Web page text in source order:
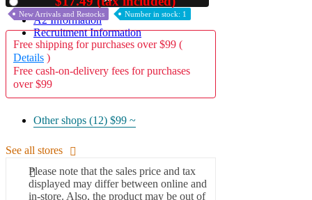
A2 Information
Recruitment Information
New Arrivals and Restocks Number in stock: 1
Free shipping for purchases over $99 (
Details )
Free cash-on-delivery fees for purchases
over $99
Other shops (12) $99 ~
See all stores
Please note that the sales price and tax
displayed may differ between online and
in-store. Also, the product may be out of